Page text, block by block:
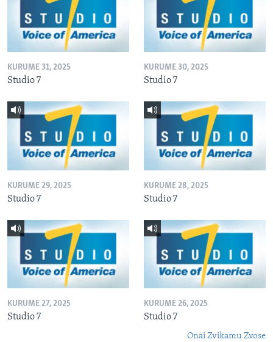
KURUME 31, 2025
Studio 7
KURUME 30, 2025
Studio 7
KURUME 29, 2025
Studio 7
KURUME 28, 2025
Studio 7
KURUME 27, 2025
Studio 7
KURUME 26, 2025
Studio 7
Onai Zvikamu Zvose